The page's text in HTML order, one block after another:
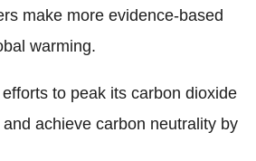
make more evidence-based
warming.
to peak its carbon dioxide
achieve carbon neutrality by